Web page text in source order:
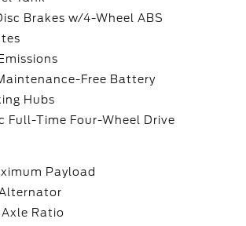
Brakes w/4-Wheel ABS
Free Battery
Hubs
Full-Time Four-Wheel Drive
Payload
Ratio